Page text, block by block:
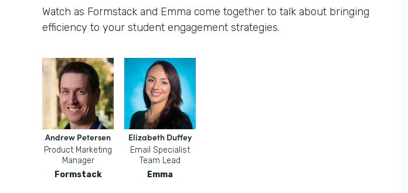
Watch as Formstack and Emma come together to talk about bringing
efficiency to your student engagement strategies.
Andrew Petersen
Product Marketing
Manager
Formstack
Elizabeth Duffey
Email Specialist
Team Lead
Emma